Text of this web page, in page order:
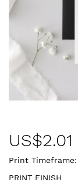
US$2.01
Print Timeframe:
PRINT FINISH